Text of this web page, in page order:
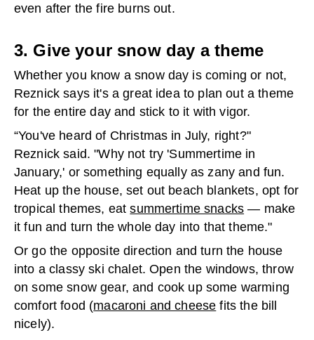
even after the fire burns out.
3. Give your snow day a theme
Whether you know a snow day is coming or not,
Reznick says it's a great idea to plan out a theme
for the entire day and stick to it with vigor.
“You've heard of Christmas in July, right?"
Reznick said. "Why not try 'Summertime in
January,' or something equally as zany and fun.
Heat up the house, set out beach blankets, opt for
tropical themes, eatsummertime snacks — make
it fun and turn the whole day into that theme."
Or go the opposite direction and turn the house
into a classy ski chalet. Open the windows, throw
on some snow gear, and cook up some warming
comfort food (macaroni and cheese fits the bill
nicely).